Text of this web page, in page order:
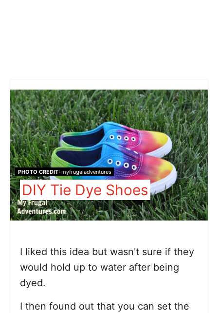
PHOTO CREDIT:myfrugaladventures
DIY Tie Dye Shoes
I liked this idea but wasn't sure if they
would hold up to water after being
dyed.
I then found out that you can set the